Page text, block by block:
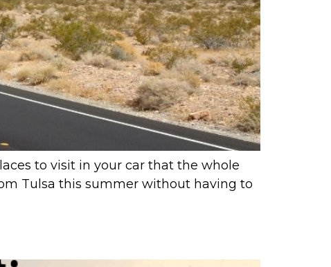
to visit in your car that the whole
Tulsa this summer without having to